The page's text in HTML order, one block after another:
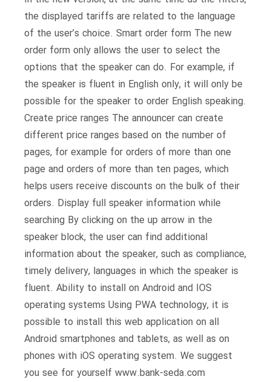
the displayed tariffs are related to the language
of the user’s choice. Smart order form The new
order form only allows the user to select the
options that the speaker can do. For example, if
the speaker is fluent in English only, it will only be
possible for the speaker to order English speaking.
Create price ranges The announcer can create
different price ranges based on the number of
pages, for example for orders of more than one
page and orders of more than ten pages, which
helps users receive discounts on the bulk of their
orders. Display full speaker information while
searching By clicking on the up arrow in the
speaker block, the user can find additional
information about the speaker, such as compliance,
timely delivery, languages ​​in which the speaker is
fluent. Ability to install on Android and IOS
operating systems Using PWA technology, it is
possible to install this web application on all
Android smartphones and tablets, as well as on
phones with iOS operating system. We suggest
you see for yourself www.bank-seda.com